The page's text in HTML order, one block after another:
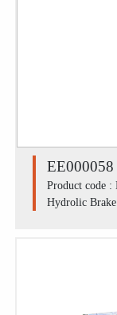
Slave
ISUZU
Product code
Hydrolic